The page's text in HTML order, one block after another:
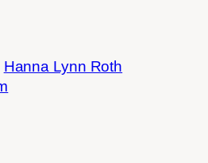
Hanna Lynn Roth